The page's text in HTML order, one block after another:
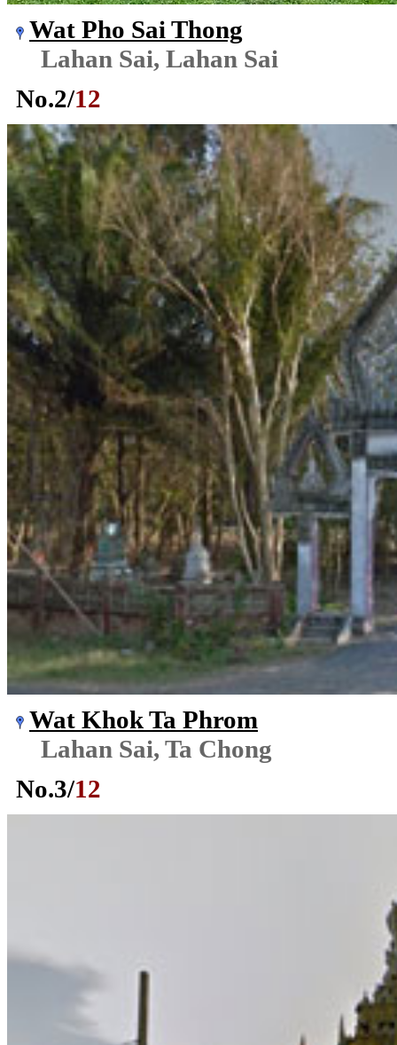
Wat Pho Sai Thong
Lahan Sai, Lahan Sai
No.2/12
Wat Khok Ta Phrom
Lahan Sai, Ta Chong
No.3/12